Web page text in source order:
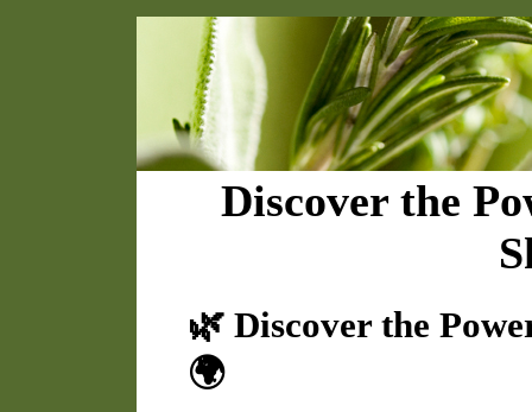
Discover the
🌿 Discover the
🌍